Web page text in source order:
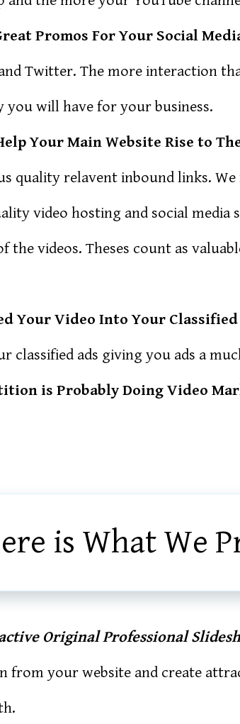
Promos For Your Social
Twitter. The more interaction
you will have for your business.
Your Main Website Rise to
quality relavent inbound links.
video hosting and social media
the videos. Theses count as
Your Video Into Your
classified ads giving you ads a
is Probably Doing Video
is What We
Original Professional
from your website and create